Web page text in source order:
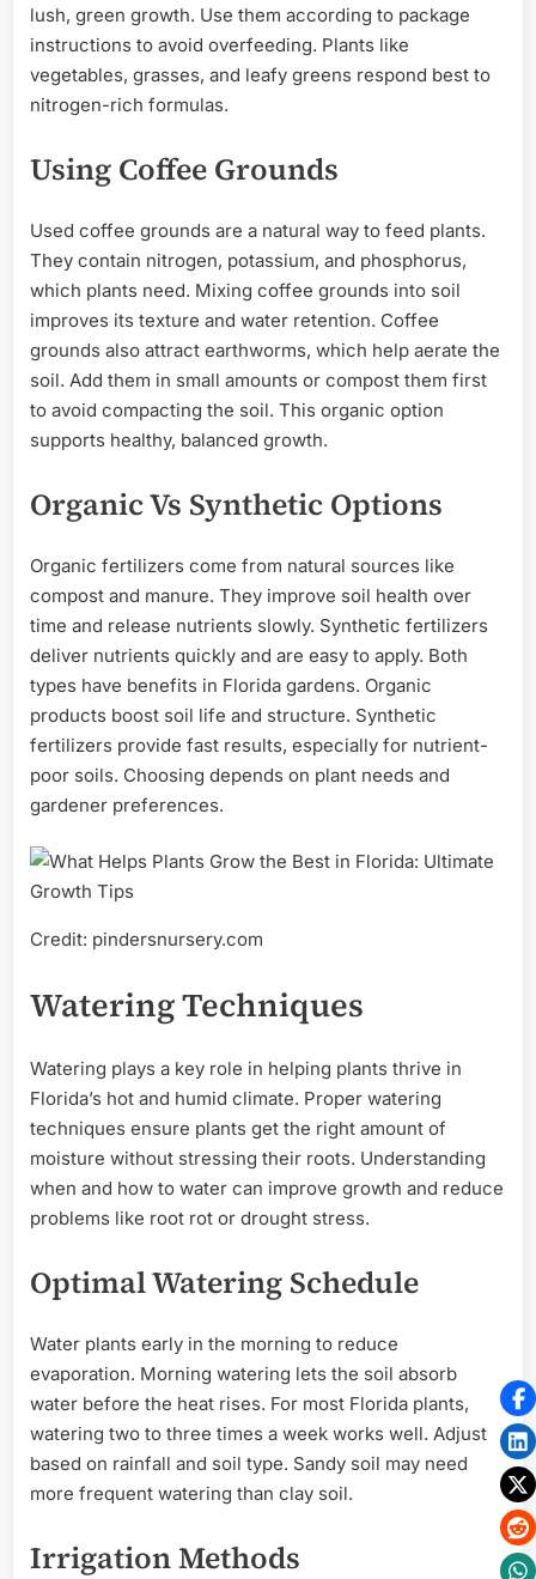
lush, green growth. Use them according to package
instructions to avoid overfeeding. Plants like
vegetables, grasses, and leafy greens respond best to
nitrogen-rich formulas.
Using Coffee Grounds
Used coffee grounds are a natural way to feed plants.
They contain nitrogen, potassium, and phosphorus,
which plants need. Mixing coffee grounds into soil
improves its texture and water retention. Coffee
grounds also attract earthworms, which help aerate the
soil. Add them in small amounts or compost them first
to avoid compacting the soil. This organic option
supports healthy, balanced growth.
Organic Vs Synthetic Options
Organic fertilizers come from natural sources like
compost and manure. They improve soil health over
time and release nutrients slowly. Synthetic fertilizers
deliver nutrients quickly and are easy to apply. Both
types have benefits in Florida gardens. Organic
products boost soil life and structure. Synthetic
fertilizers provide fast results, especially for nutrient-
poor soils. Choosing depends on plant needs and
gardener preferences.
Credit: pindersnursery.com
Watering Techniques
Watering plays a key role in helping plants thrive in
Florida’s hot and humid climate. Proper watering
techniques ensure plants get the right amount of
moisture without stressing their roots. Understanding
when and how to water can improve growth and reduce
problems like root rot or drought stress.
Optimal Watering Schedule
Water plants early in the morning to reduce
evaporation. Morning watering lets the soil absorb
water before the heat rises. For most Florida plants,
watering two to three times a week works well. Adjust
based on rainfall and soil type. Sandy soil may need
more frequent watering than clay soil.
Irrigation Methods